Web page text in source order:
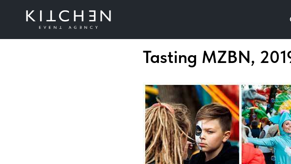
Tasting MZBN,